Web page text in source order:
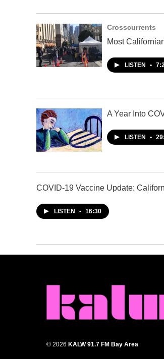
Crosscurrents
Most
LISTEN •
A Year Into
LISTEN •
COVID-19 Vaccine Update:
LISTEN • 16:30
© 2026 KALW 91.7 FM Bay Area